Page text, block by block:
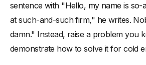
sentence with "Hello, my name is
at such-and-such firm," he writes.
damn." Instead, raise a problem you
demonstrate how to solve it for cold